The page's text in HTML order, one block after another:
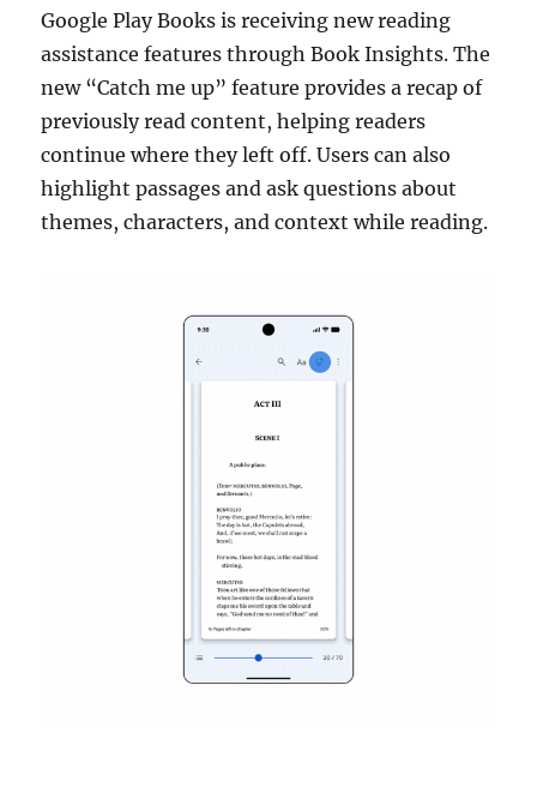
Google Play Books is receiving new reading
assistance features through Book Insights. The
new “Catch me up” feature provides a recap of
previously read content, helping readers
continue where they left off. Users can also
highlight passages and ask questions about
themes, characters, and context while reading.